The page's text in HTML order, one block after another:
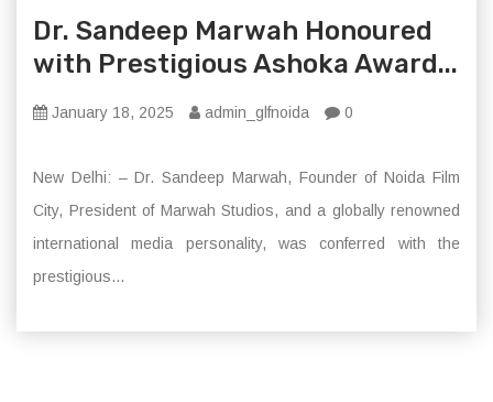
Dr. Sandeep Marwah Honoured
with Prestigious Ashoka Award...
January 18, 2025 admin_glfnoida 0
New Delhi: – Dr. Sandeep Marwah, Founder of Noida Film
City, President of Marwah Studios, and a globally renowned
international media personality, was conferred with the
prestigious...